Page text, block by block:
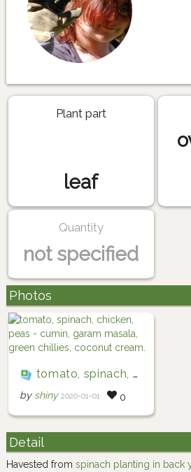
Plant part
leaf
Quantity
not specified
Photos
tomato, spinach, chicken, peas - cumin, garam masala, green chillies, coconut cream.
by shiny 2020-01-01 0
Detail
Havested from spinach planting in back